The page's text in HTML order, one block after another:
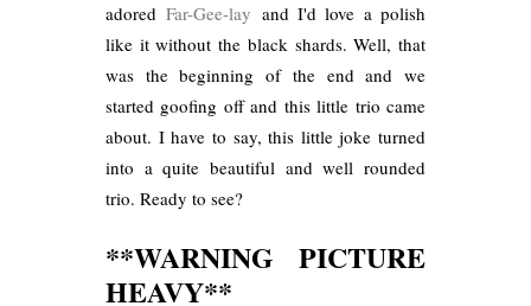
adoredFar-Gee-lay and I'd love a polish
like it without the black shards. Well, that
was the beginning of the end and we
started goofing off and this little trio came
about. I have to say, this little joke turned
into a quite beautiful and well rounded
trio. Ready to see?
**WARNING PICTURE
HEAVY**